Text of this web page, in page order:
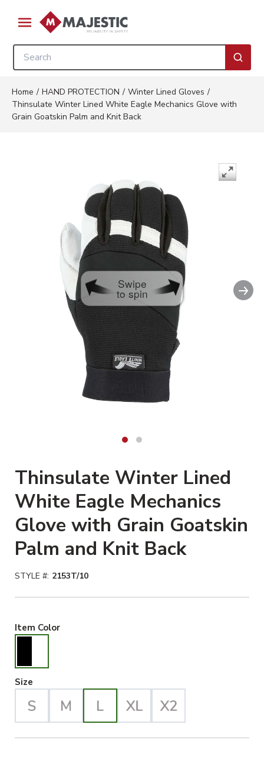
Skip to main content
menu
Site Search
Home / HAND PROTECTION / Winter Lined Gloves /
Thinsulate Winter Lined White Eagle Mechanics Glove with
Grain Goatskin Palm and Knit Back
Swipe
to spin
Thinsulate Winter Lined
White Eagle Mechanics
Glove with Grain Goatskin
Palm and Knit Back
STYLE #: 2153T/10
Item ColorBlack/White Selected
Size